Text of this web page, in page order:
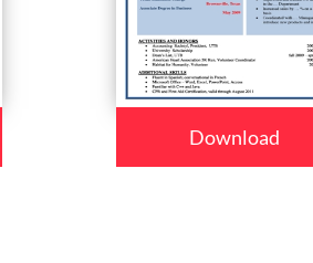
Download